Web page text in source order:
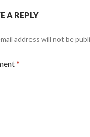
A REPLY
address will not be
*